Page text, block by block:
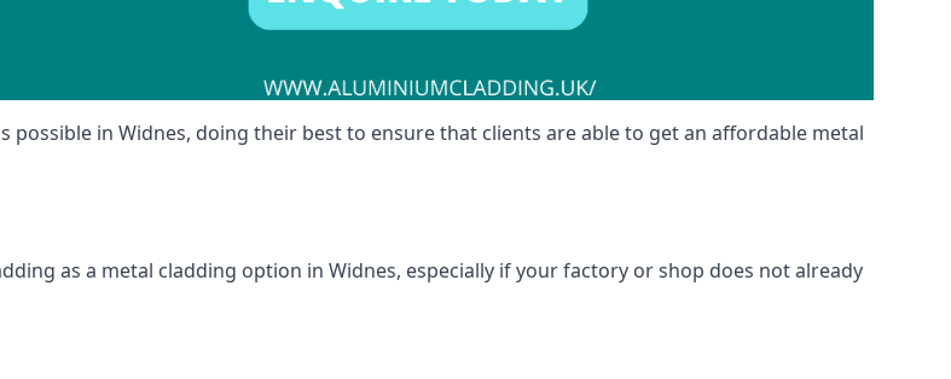
in Widnes, doing their best to ensure that clients are able to get an affordable metal
as a metal cladding option in Widnes, especially if your factory or shop does not already